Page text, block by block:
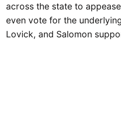
across the state to
even vote for the
Lovick, and Salomon